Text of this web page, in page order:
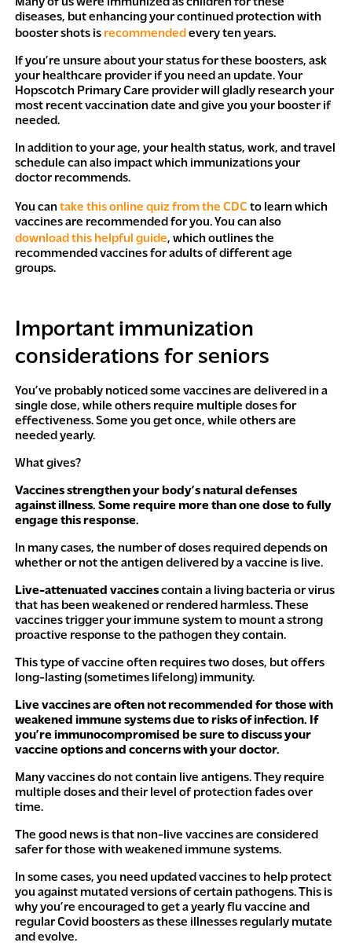
diseases, but enhancing your continued protection with
booster shots is recommended every ten years.
If you’re unsure about your status for these boosters, ask
your healthcare provider if you need an update. Your
Hopscotch Primary Care provider will gladly research your
most recent vaccination date and give you your booster if
needed.
In addition to your age, your health status, work, and travel
schedule can also impact which immunizations your
doctor recommends.
You cantake this online quiz from the CDC to learn which
vaccines are recommended for you. You can also
download this helpful guide, which outlines the
recommended vaccines for adults of different age
groups.
Important immunization
considerations for seniors
You’ve probably noticed some vaccines are delivered in a
single dose, while others require multiple doses for
effectiveness. Some you get once, while others are
needed yearly.
What gives?
Vaccines strengthen your body’s natural defenses
against illness. Some require more than one dose to fully
engage this response.
In many cases, the number of doses required depends on
whether or not the antigen delivered by a vaccine is live.
Live-attenuated vaccinescontain a living bacteria or virus
that has been weakened or rendered harmless. These
vaccines trigger your immune system to mount a strong
proactive response to the pathogen they contain.
This type of vaccine often requires two doses, but offers
long-lasting (sometimes lifelong) immunity.
Live vaccines are often not recommended for those with
weakened immune systems due to risks of infection. If
you’re immunocompromised be sure to discuss your
vaccine options and concerns with your doctor.
Many vaccines do not contain live antigens. They require
multiple doses and their level of protection fades over
time.
The good news is that non-live vaccines are considered
safer for those with weakened immune systems.
In some cases, you need updated vaccines to help protect
you against mutated versions of certain pathogens. This is
why you’re encouraged to get a yearly flu vaccine and
regular Covid boosters as these illnesses regularly mutate
and evolve.